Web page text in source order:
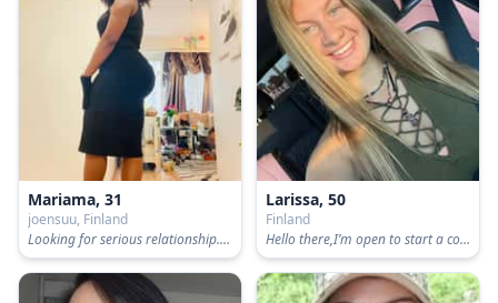
Mariama, 31
joensuu, Finland
Looking for serious relationship..not playing around 👩‍❤️‍👨👩‍❤️‍👨
Larissa, 50
Finland
Hello there,I’m open to start a conversation with you .